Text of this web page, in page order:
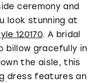
ceremony and
look stunning at
120170. A bridal
gracefully in
the aisle, this
dress features an